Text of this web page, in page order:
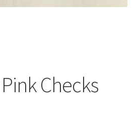
Checks